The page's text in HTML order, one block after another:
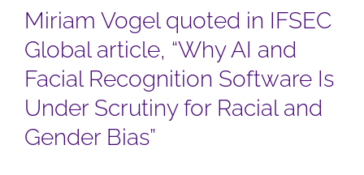
Miriam Vogel quoted in IFSEC
Global article, “Why AI and
Facial Recognition Software Is
Under Scrutiny for Racial and
Gender Bias”